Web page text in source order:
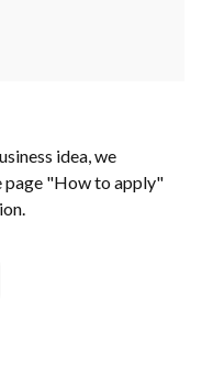
idea, we
page "How to apply"